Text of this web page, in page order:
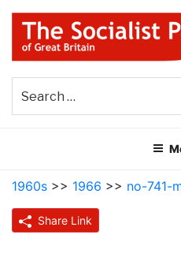
Skip
content
THE
GREAT BRITAIN
1960s >> 1966 >> no-741-
Share Link